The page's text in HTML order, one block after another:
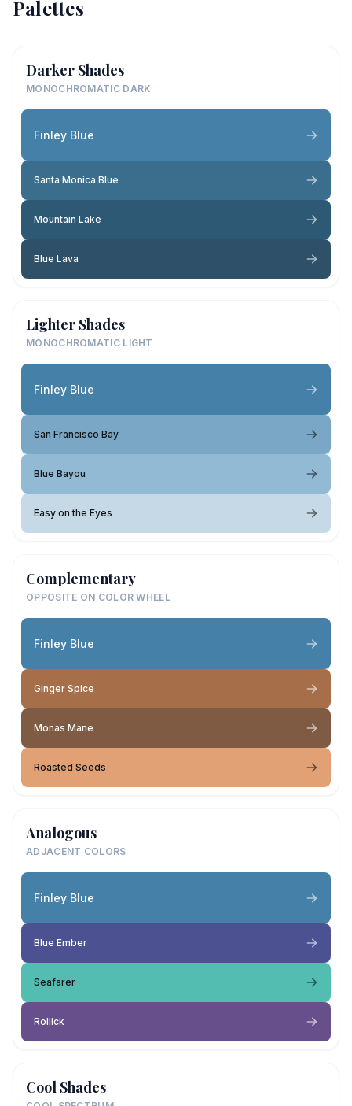
Palettes
Darker Shades
MONOCHROMATIC DARK
Finley Blue
Santa Monica Blue
Mountain Lake
Blue Lava
Lighter Shades
MONOCHROMATIC LIGHT
Finley Blue
San Francisco Bay
Blue Bayou
Easy on the Eyes
Complementary
OPPOSITE ON COLOR WHEEL
Finley Blue
Ginger Spice
Monas Mane
Roasted Seeds
Analogous
ADJACENT COLORS
Finley Blue
Blue Ember
Seafarer
Rollick
Cool Shades